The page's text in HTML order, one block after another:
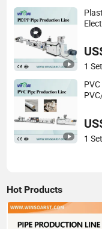
1 Set
1 Set
Hot Products